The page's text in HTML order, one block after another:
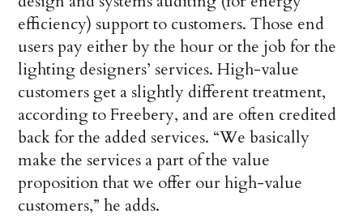
efficiency) support to customers. Those end
users pay either by the hour or the job for the
lighting designers’ services. High-value
customers get a slightly different treatment,
according to Freebery, and are often credited
back for the added services. “We basically
make the services a part of the value
proposition that we offer our high-value
customers,” he adds.